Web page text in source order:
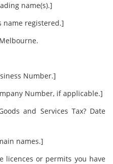
name(s).]
name registered.]
Number.]
Number, if applicable.]
and Services Tax? Date
names.]
licences or permits you have